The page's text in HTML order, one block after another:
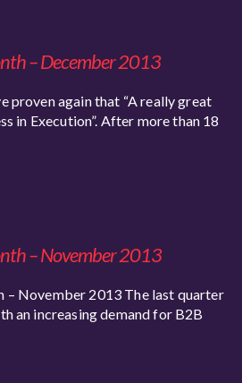
– December 2013
proven again that “A really great
in Execution”. After more than 18
– November 2013
– November 2013 The last quarter
an increasing demand for B2B